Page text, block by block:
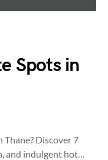
Spots in
Discover 7
and indulgent hot…